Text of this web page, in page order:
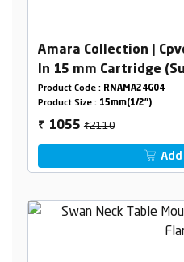
Amara Collection |
In 15 mm Cartridge
Pipeline)
Product Code : RNAMA24G04
Product Size : 15mm(1/2")
₹ 1055₹2110
Add